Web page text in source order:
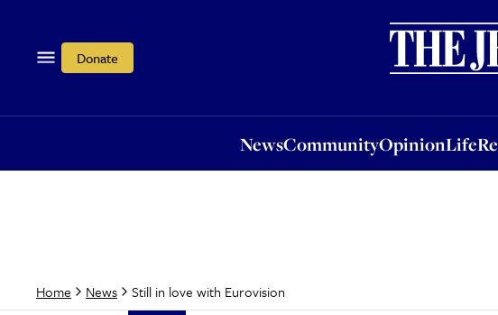
Donate
NewsCommunityOpinionLife
OpinionLife
Home News Still in love with Eurovision